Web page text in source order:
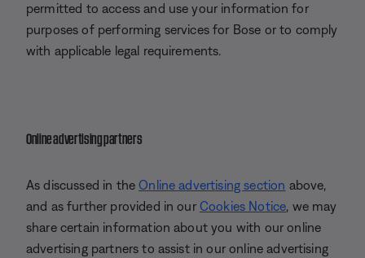
permitted to access and use your information for
purposes of performing services for Bose or to comply
with applicable legal requirements.
Online advertising partners
As discussed in theOnline advertising section above,
and as further provided in our Cookies Notice, we may
share certain information about you with our online
advertising partners to assist in our online advertising